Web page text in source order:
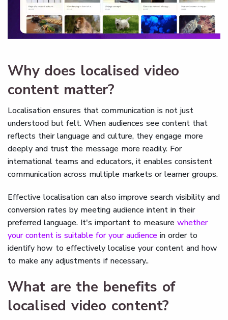
Why does localised video
content matter?
Localisation ensures that communication is not just
understood but felt. When audiences see content that
reflects their language and culture, they engage more
deeply and trust the message more readily. For
international teams and educators, it enables consistent
communication across multiple markets or learner groups.
Effective localisation can also improve search visibility and
conversion rates by meeting audience intent in their
preferred language. It's important to measure whether
your content is suitable for your audience in order to
identify how to effectively localise your content and how
to make any adjustments if necessary..
What are the benefits of
localised video content?